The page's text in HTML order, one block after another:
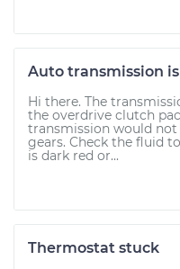
Auto transmission
Hi there. The
the overdrive clutch
transmission would
gears. Check the fluid
is dark red or...
Thermostat stuck